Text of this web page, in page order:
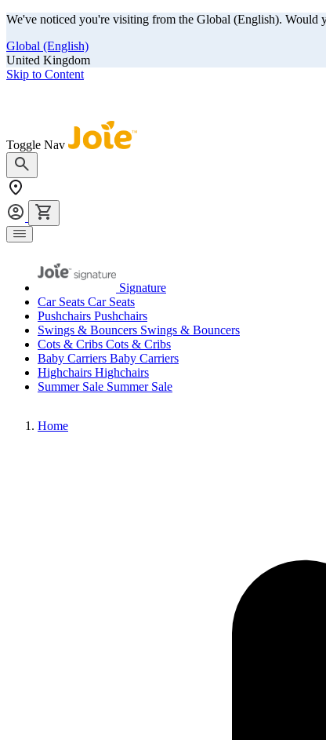
We've noticed you're visiting from the Global (English). Would
Global (English)
United Kingdom
Skip to Content
Toggle Nav
Signature
Car Seats Car Seats
Pushchairs Pushchairs
Swings & Bouncers Swings & Bouncers
Cots & Cribs Cots & Cribs
Baby Carriers Baby Carriers
Highchairs Highchairs
Summer Sale Summer Sale
Home